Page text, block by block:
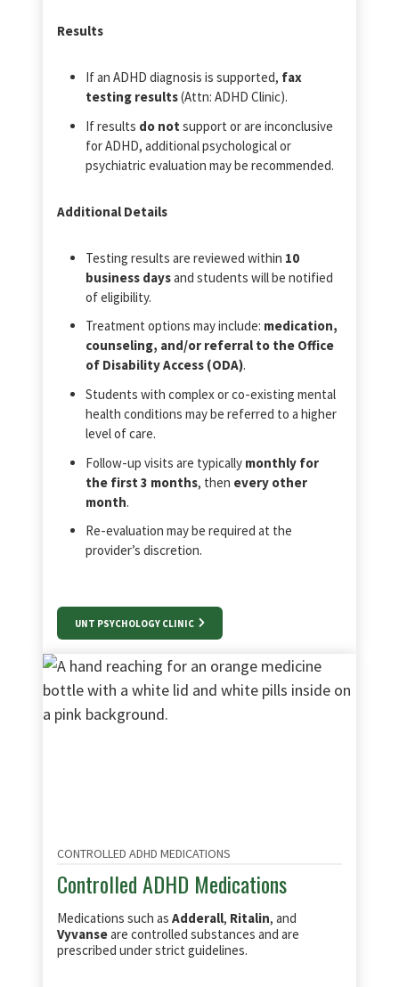
Results
If an ADHD diagnosis is supported, fax
testing results(Attn: ADHD Clinic).
If results do not support or are inconclusive
for ADHD, additional psychological or
psychiatric evaluation may be recommended.
Additional Details
Testing results are reviewed within 10
business daysand students will be notified
of eligibility.
Treatment options may include: medication,
counseling, and/or referral to the Office
of Disability Access (ODA).
Students with complex or co‑existing mental
health conditions may be referred to a higher
level of care.
Follow‑up visits are typically monthly for
the first 3 months, then every other
month.
Re‑evaluation may be required at the
provider’s discretion.
UNT PSYCHOLOGY CLINIC
CONTROLLED ADHD MEDICATIONS
Controlled ADHD Medications
Medications such as Adderall, Ritalin, and
Vyvanseare controlled substances and are
prescribed under strict guidelines.